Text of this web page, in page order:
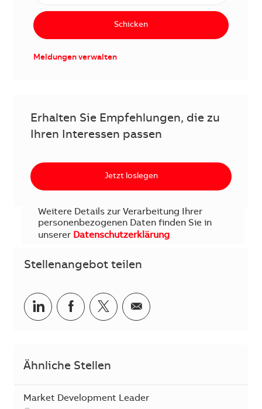
Schicken
Meldungen verwalten
Erhalten Sie Empfehlungen, die zu
Ihren Interessen passen
Jetzt loslegen
Weitere Details zur Verarbeitung Ihrer
personenbezogenen Daten finden Sie in
unserer Datenschutzerklärung.
Stellenangebot teilen
Teilen via LinkedIn
Teilen via Facebook
Teilen via Twitter
Teilen via E-Mail
Ähnliche Stellen
Market Development Leader